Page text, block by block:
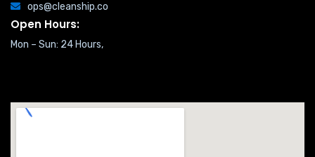
ops@cleanship.co
Open Hours:
Mon – Sun: 24 Hours,